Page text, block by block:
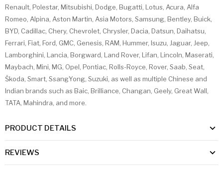
Renault, Polestar, Mitsubishi, Dodge, Bugatti, Lotus, Acura, Alfa
Romeo, Alpina, Aston Martin, Asia Motors, Samsung, Bentley, Buick,
BYD, Cadillac, Chery, Chevrolet, Chrysler, Dacia, Datsun, Daihatsu,
Ferrari, Fiat, Ford, GMC, Genesis, RAM, Hummer, Isuzu, Jaguar, Jeep,
Lamborghini, Lancia, Borgward, Land Rover, Lifan, Lincoln, Maserati,
Maybach, Mini, MG, Opel, Pontiac, Rolls-Royce, Rover, Saab, Seat,
Škoda, Smart, SsangYong, Suzuki, as well as multiple Chinese and
Indian brands such as Baic, Brilliance, Changan, Geely, Great Wall,
TATA, Mahindra, and more.
PRODUCT DETAILS
REVIEWS